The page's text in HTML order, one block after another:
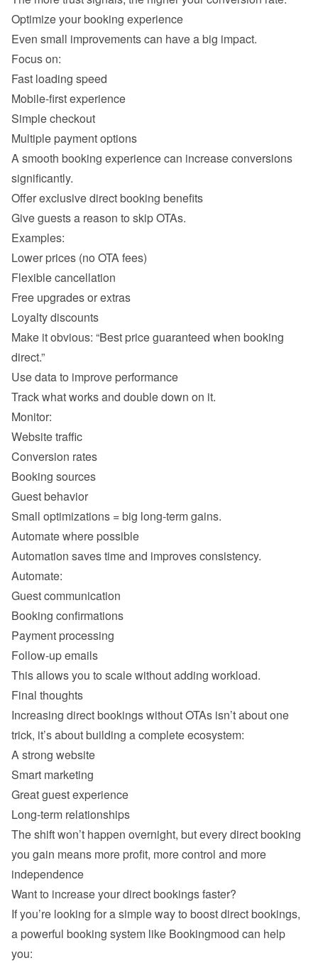
Fast loading speed
Mobile-first experience
Simple checkout
Multiple payment options
A smooth booking experience can increase conversions
Lower prices (no OTA fees)
Flexible cancellation
Free upgrades or extras
Loyalty discounts
Make it obvious: “Best price guaranteed when booking
Website traffic
Conversion rates
Booking sources
Guest behavior
Guest communication
Booking confirmations
Payment processing
Follow-up emails
Increasing direct bookings without OTAs isn’t about one
A strong website
Smart marketing
Great guest experience
Long-term relationships
The shift won’t happen overnight, but every direct booking
you gain means more profit, more control and more
If you’re looking for a simple way to boost direct bookings,
a powerful booking system like Bookingmood can help